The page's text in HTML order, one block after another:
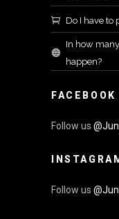
Do I have to
In how
happen?
FACEBOOK
Follow us
Follow us